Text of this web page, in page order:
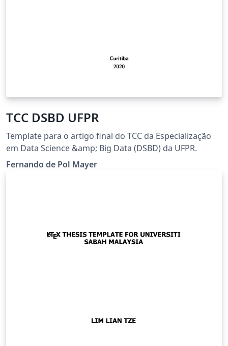
TCC DSBD UFPR
Template para o artigo final do TCC da Especialização
em Data Science &amp; Big Data (DSBD) da UFPR.
Fernando de Pol Mayer